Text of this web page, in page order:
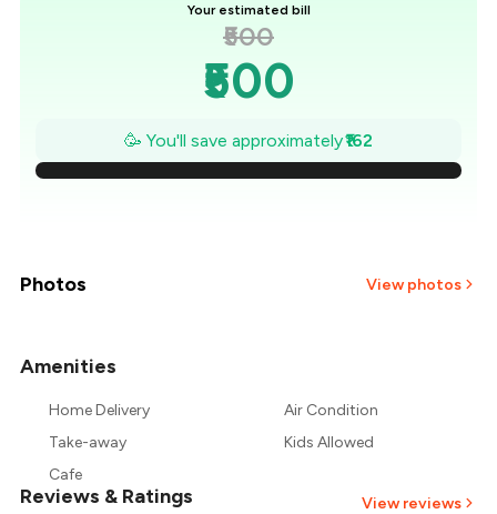
Your estimated bill
₹500
₹500
₹477
₹454
₹361
₹338
🥳 You'll save approximately₹162
Photos View photos
Amenities
Home Delivery
Air Condition
Take-away
Kids Allowed
Cafe
Reviews & Ratings View reviews